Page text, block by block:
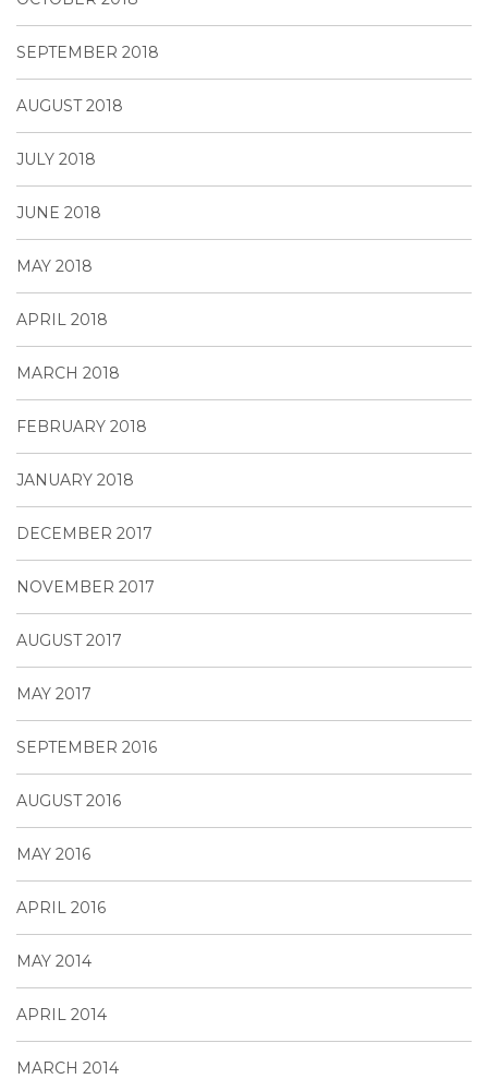
SEPTEMBER 2018
AUGUST 2018
JULY 2018
JUNE 2018
MAY 2018
APRIL 2018
MARCH 2018
FEBRUARY 2018
JANUARY 2018
DECEMBER 2017
NOVEMBER 2017
AUGUST 2017
MAY 2017
SEPTEMBER 2016
AUGUST 2016
MAY 2016
APRIL 2016
MAY 2014
APRIL 2014
MARCH 2014